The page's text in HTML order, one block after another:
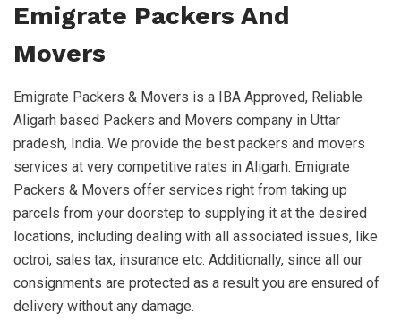
Emigrate Packers And
Movers
Emigrate Packers & Movers is a IBA Approved, Reliable
Aligarh based Packers and Movers company in Uttar
pradesh, India. We provide the best packers and movers
services at very competitive rates in Aligarh. Emigrate
Packers & Movers offer services right from taking up
parcels from your doorstep to supplying it at the desired
locations, including dealing with all associated issues, like
octroi, sales tax, insurance etc. Additionally, since all our
consignments are protected as a result you are ensured of
delivery without any damage.